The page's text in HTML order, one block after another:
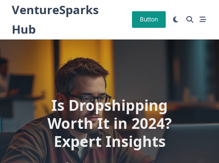
Skip
content
VentureSparks
Hub
Button
Is Dropshipping
Worth It in 2024?
Expert Insights